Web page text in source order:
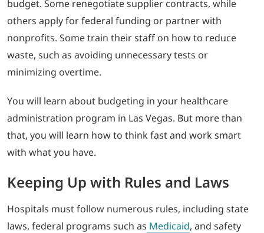
budget. Some renegotiate supplier contracts, while
others apply for federal funding or partner with
nonprofits. Some train their staff on how to reduce
waste, such as avoiding unnecessary tests or
minimizing overtime.
You will learn about budgeting in your healthcare
administration program in Las Vegas. But more than
that, you will learn how to think fast and work smart
with what you have.
Keeping Up with Rules and Laws
Hospitals must follow numerous rules, including state
laws, federal programs such as Medicaid, and safety